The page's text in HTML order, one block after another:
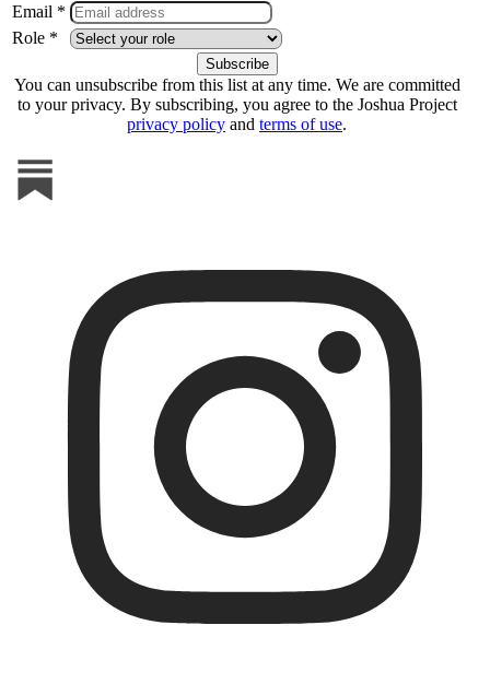
Email *
Role *
You can unsubscribe from this list at any time. We are committed
to your privacy. By subscribing, you agree to the Joshua Project
privacy policy and terms of use.